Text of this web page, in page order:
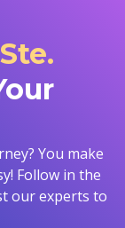
You make
Follow in the
our experts to